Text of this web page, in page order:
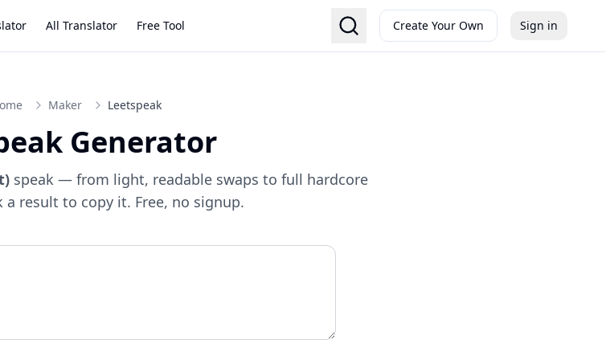
All Translator Free Tool Create Your Own Sign in
Maker Leetspeak
Generator
speak — from light, readable swaps to full hardcore
a result to copy it. Free, no signup.